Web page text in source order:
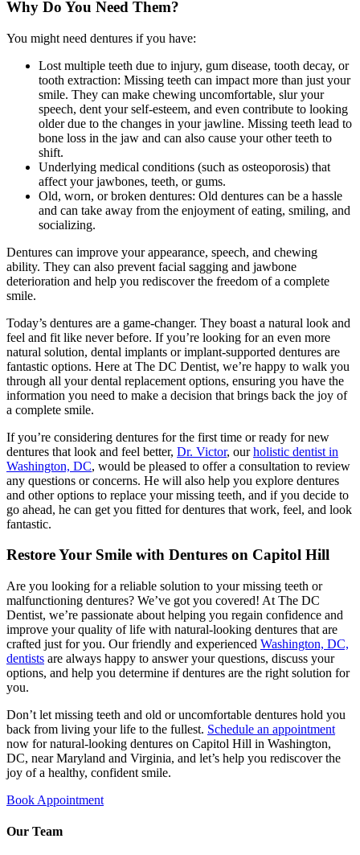
Why Do You Need Them?
You might need dentures if you have:
Lost multiple teeth due to injury, gum disease, tooth decay, or
tooth extraction: Missing teeth can impact more than just your
smile. They can make chewing uncomfortable, slur your
speech, dent your self-esteem, and even contribute to looking
older due to the changes in your jawline. Missing teeth lead to
bone loss in the jaw and can also cause your other teeth to
shift.
Underlying medical conditions (such as osteoporosis) that
affect your jawbones, teeth, or gums.
Old, worn, or broken dentures: Old dentures can be a hassle
and can take away from the enjoyment of eating, smiling, and
socializing.
Dentures can improve your appearance, speech, and chewing
ability. They can also prevent facial sagging and jawbone
deterioration and help you rediscover the freedom of a complete
smile.
Today’s dentures are a game-changer. They boast a natural look and
feel and fit like never before. If you’re looking for an even more
natural solution, dental implants or implant-supported dentures are
fantastic options. Here at The DC Dentist, we’re happy to walk you
through all your dental replacement options, ensuring you have the
information you need to make a decision that brings back the joy of
a complete smile.
If you’re considering dentures for the first time or ready for new
dentures that look and feel better, Dr. Victor, ourholistic dentist in
Washington, DC, would be pleased to offer a consultation to review
any questions or concerns. He will also help you explore dentures
and other options to replace your missing teeth, and if you decide to
go ahead, he can get you fitted for dentures that work, feel, and look
fantastic.
Restore Your Smile with Dentures on Capitol Hill
Are you looking for a reliable solution to your missing teeth or
malfunctioning dentures? We’ve got you covered! At The DC
Dentist, we’re passionate about helping you regain confidence and
improve your quality of life with natural-looking dentures that are
crafted just for you. Our friendly and experienced Washington, DC,
dentists are always happy to answer your questions, discuss your
options, and help you determine if dentures are the right solution for
you.
Don’t let missing teeth and old or uncomfortable dentures hold you
back from living your life to the fullest. Schedule an appointment
now for natural-looking dentures on Capitol Hill in Washington,
DC, near Maryland and Virginia, and let’s help you rediscover the
joy of a healthy, confident smile.
Book Appointment
Our Team